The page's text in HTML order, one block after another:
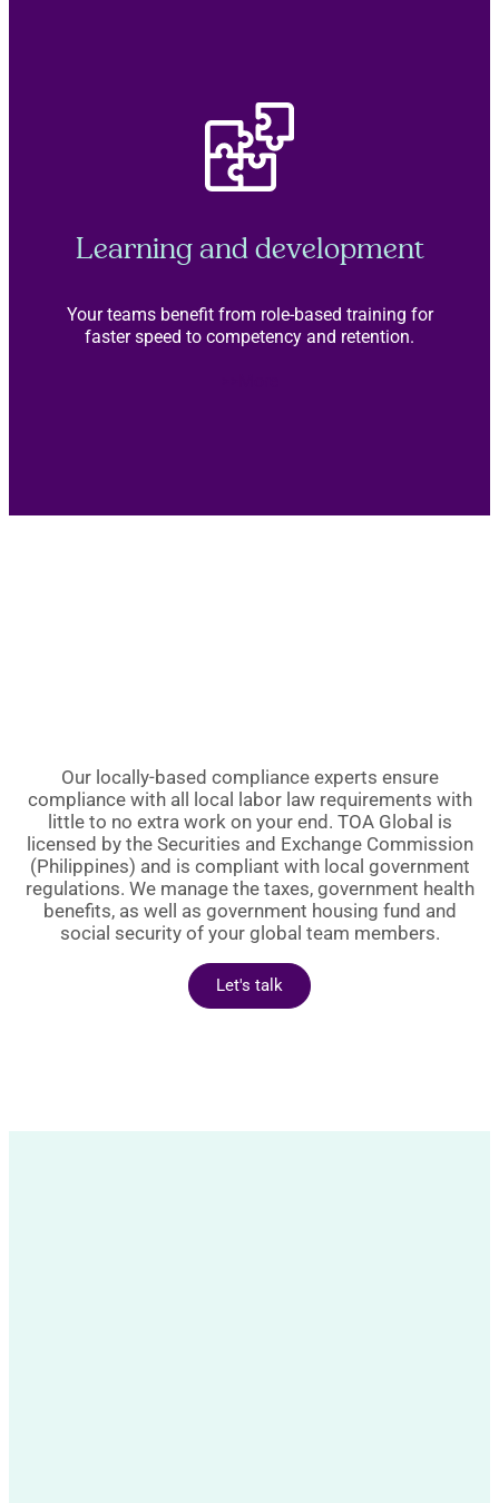
Learning and development
Your teams benefit from role-based training for
faster speed to competency and retention.
Our locally-based compliance experts ensure
compliance with all local labor law requirements with
little to no extra work on your end. TOA Global is
licensed by the Securities and Exchange Commission
(Philippines) and is compliant with local government
regulations. We manage the taxes, government health
benefits, as well as government housing fund and
social security of your global team members.
Let's talk